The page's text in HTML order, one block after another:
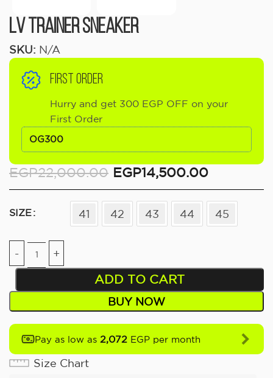
LV Trainer Sneaker
SKU: N/A
FIRST ORDER
Hurry and get 300 EGP OFF on your
First Order
OG300
EGP22,000.00 EGP14,500.00
SIZE 41 42 43 44 45
ADD TO CART
BUY NOW
Pay as low as 2,072 EGP per month
Size Chart